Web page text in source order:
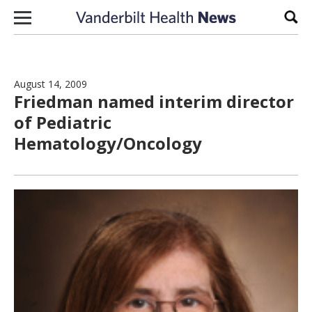
Skip to content
August 14, 2009
Friedman named interim director
of Pediatric
Hematology/Oncology